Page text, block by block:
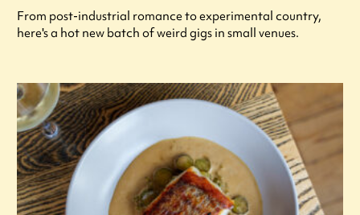
From post-industrial romance to experimental country,
here's a hot new batch of weird gigs in small venues.